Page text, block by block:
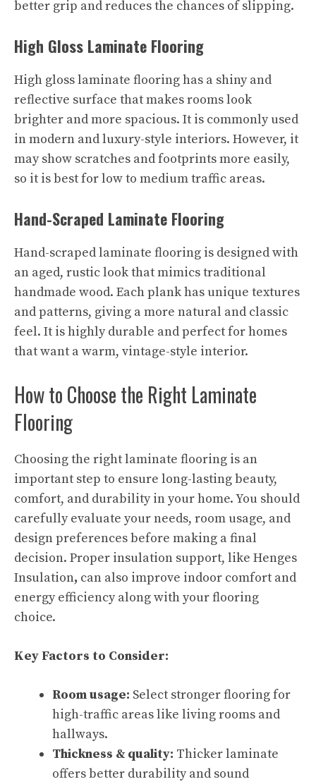
better grip and reduces the chances of slipping.
High Gloss Laminate Flooring
High gloss laminate flooring has a shiny and
reflective surface that makes rooms look
brighter and more spacious. It is commonly used
in modern and luxury-style interiors. However, it
may show scratches and footprints more easily,
so it is best for low to medium traffic areas.
Hand-Scraped Laminate Flooring
Hand-scraped laminate flooring is designed with
an aged, rustic look that mimics traditional
handmade wood. Each plank has unique textures
and patterns, giving a more natural and classic
feel. It is highly durable and perfect for homes
that want a warm, vintage-style interior.
How to Choose the Right Laminate
Flooring
Choosing the right laminate flooring is an
important step to ensure long-lasting beauty,
comfort, and durability in your home. You should
carefully evaluate your needs, room usage, and
design preferences before making a final
decision. Proper insulation support, like Henges
Insulation, can also improve indoor comfort and
energy efficiency along with your flooring
choice.
Key Factors to Consider:
Room usage: Select stronger flooring for
high-traffic areas like living rooms and
hallways.
Thickness & quality: Thicker laminate
offers better durability and sound